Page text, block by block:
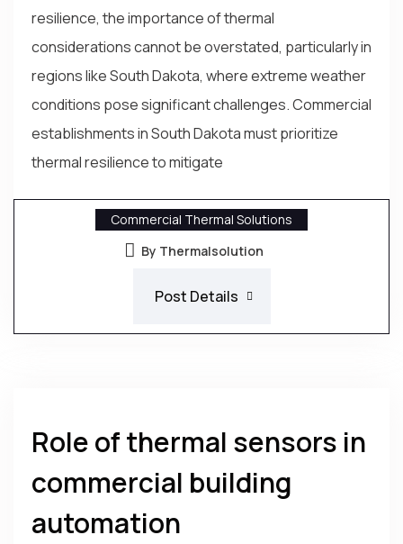
resilience, the importance of thermal
considerations cannot be overstated, particularly in
regions like South Dakota, where extreme weather
conditions pose significant challenges. Commercial
establishments in South Dakota must prioritize
thermal resilience to mitigate
Commercial Thermal Solutions
By Thermalsolution
Post Details
Role of thermal sensors in
commercial building
automation